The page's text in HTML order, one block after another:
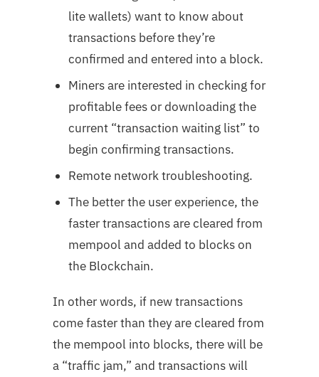
lite wallets) want to know about
transactions before they’re
confirmed and entered into a block.
Miners are interested in checking for
profitable fees or downloading the
current “transaction waiting list” to
begin confirming transactions.
Remote network troubleshooting.
The better the user experience, the
faster transactions are cleared from
mempool and added to blocks on
the Blockchain.
In other words, if new transactions
come faster than they are cleared from
the mempool into blocks, there will be
a “traffic jam,” and transactions will